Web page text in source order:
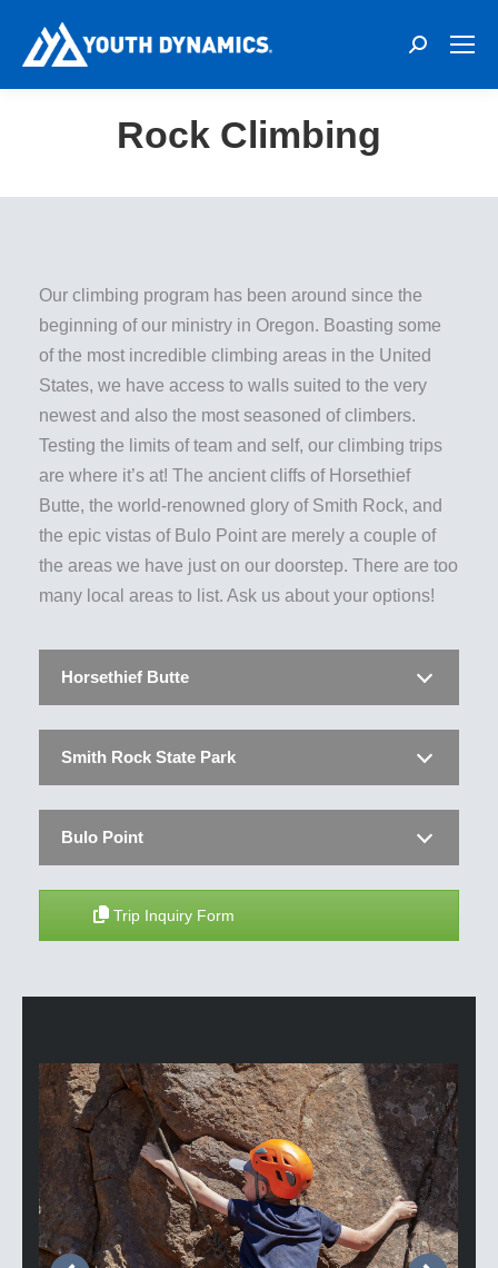
Search:
Rock Climbing
Our climbing program has been around since the
beginning of our ministry in Oregon. Boasting some
of the most incredible climbing areas in the United
States, we have access to walls suited to the very
newest and also the most seasoned of climbers.
Testing the limits of team and self, our climbing trips
are where it’s at! The ancient cliffs of Horsethief
Butte, the world-renowned glory of Smith Rock, and
the epic vistas of Bulo Point are merely a couple of
the areas we have just on our doorstep. There are too
many local areas to list. Ask us about your options!
Horsethief Butte
Smith Rock State Park
Bulo Point
Trip Inquiry Form